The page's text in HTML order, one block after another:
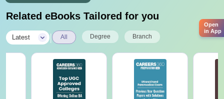
Related eBooks Tailored for you
Latest All Degree Branch
Open
in App